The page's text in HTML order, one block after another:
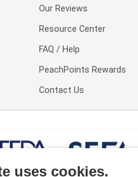
Our Reviews
Resource Center
FAQ / Help
PeachPoints Rewards
Contact Us
uses cookies.